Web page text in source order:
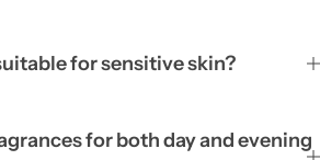
for sensitive skin?
for both day and evening